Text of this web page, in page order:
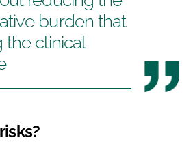
burden that
the clinical